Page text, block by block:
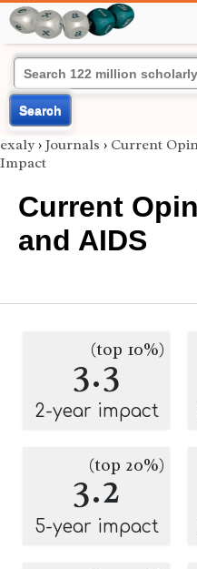
Search
exaly › Journals › Current
Impact
Current
and AIDS
3.3
(top 10%)
2-year impact
3.2
(top 20%)
5-year impact